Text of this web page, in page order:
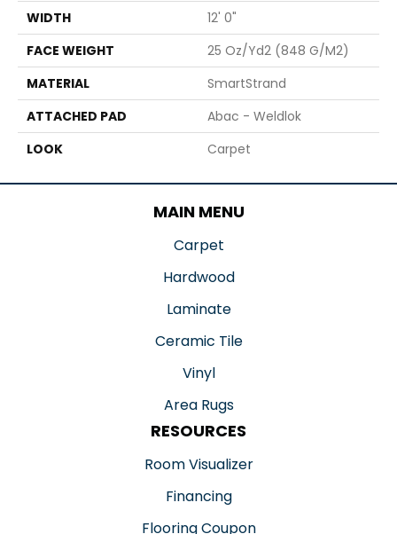
WIDTH
12' 0"
FACE WEIGHT
25 Oz/yd2 (848 G/m2)
MATERIAL
SmartStrand
ATTACHED PAD
Abac - Weldlok
LOOK
Carpet
MAIN MENU
Carpet
Hardwood
Laminate
Ceramic Tile
Vinyl
Area Rugs
RESOURCES
Room Visualizer
Financing
Flooring Coupon